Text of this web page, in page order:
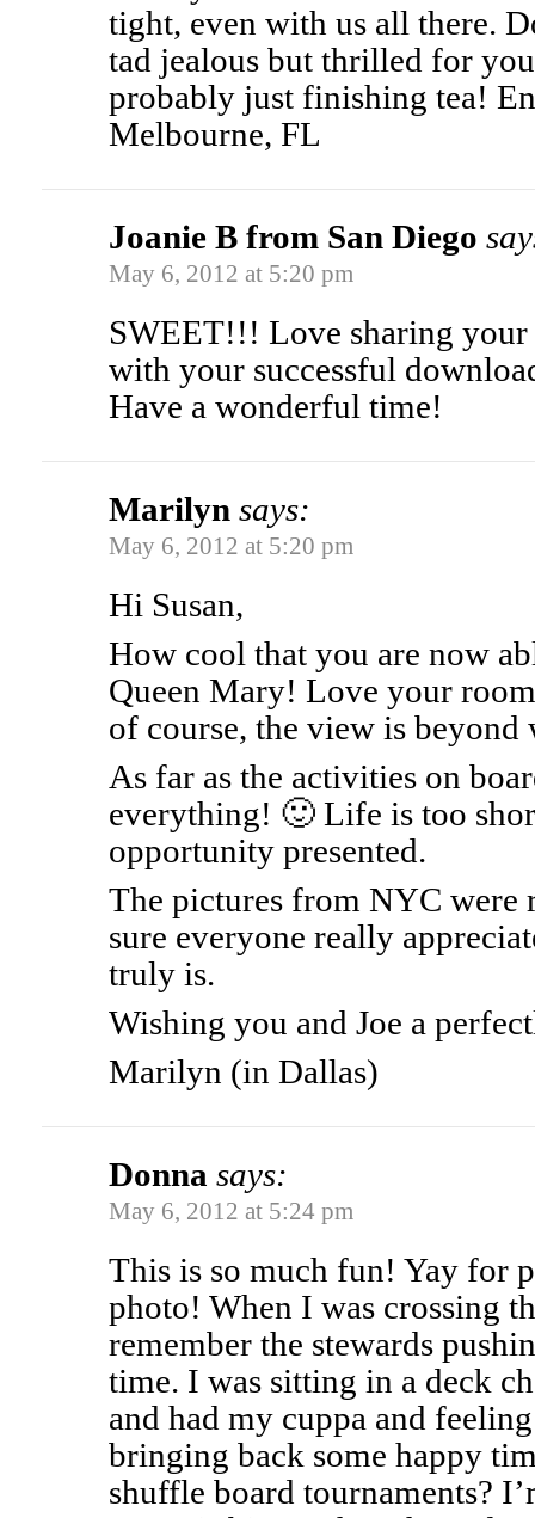
tight, even with us all there.
tad jealous but thrilled for you
probably just finishing tea!
Melbourne, FL
Joanie B from San Diego
May 6, 2012 at 5:20 pm
SWEET!!! Love sharing
with your successful
Have a wonderful time!
Marilyn says:
May 6, 2012 at 5:20 pm
Hi Susan,
How cool that you are now
Queen Mary! Love your
of course, the view is beyond
As far as the activities on
everything! 🙂 Life is too
opportunity presented.
The pictures from NYC were
sure everyone really
truly is.
Wishing you and Joe a
Marilyn (in Dallas)
Donna says:
May 6, 2012 at 5:24 pm
This is so much fun! Yay for
photo! When I was crossing
remember the stewards
time. I was sitting in a deck
and had my cuppa and
bringing back some happy
shuffle board tournaments?